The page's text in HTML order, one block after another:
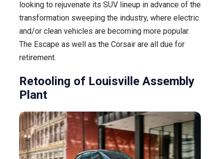
looking to rejuvenate its SUV lineup in advance of the
transformation sweeping the industry, where electric
and/or clean vehicles are becoming more popular.
The Escape as well as the Corsair are all due for
retirement.
Retooling of Louisville Assembly
Plant